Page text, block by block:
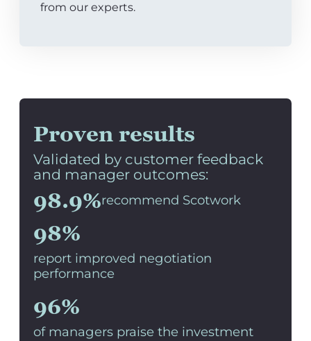
from our experts.
Proven results
Validated by customer feedback
and manager outcomes:
98.9%recommend Scotwork
98%
report improved negotiation
performance
96%
of managers praise the investment